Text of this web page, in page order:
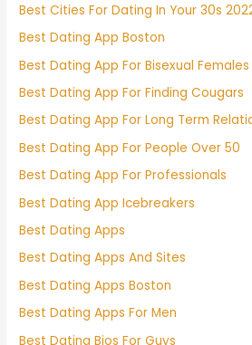
Best Cities For Dating In Your 30s
Best Dating App Boston
Best Dating App For Bisexual Females
Best Dating App For Finding Cougars
Best Dating App For Long Term
Best Dating App For People Over 50
Best Dating App For Professionals
Best Dating App Icebreakers
Best Dating Apps
Best Dating Apps And Sites
Best Dating Apps Boston
Best Dating Apps For Men
Best Dating Bios For Guys